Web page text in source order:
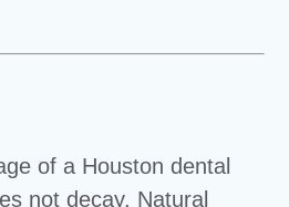
of a Houston dental
not decay. Natural